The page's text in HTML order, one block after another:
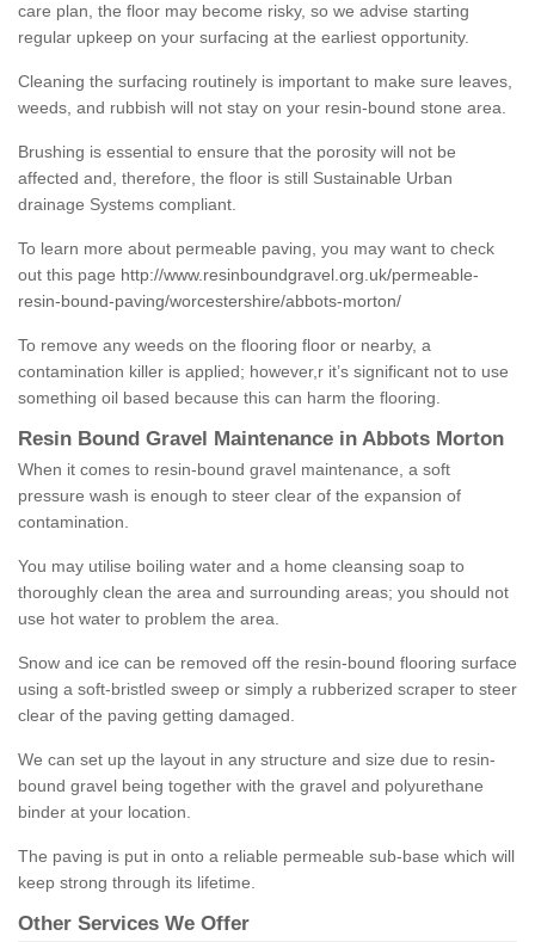
care plan, the floor may become risky, so we advise starting
regular upkeep on your surfacing at the earliest opportunity.
Cleaning the surfacing routinely is important to make sure leaves,
weeds, and rubbish will not stay on your resin-bound stone area.
Brushing is essential to ensure that the porosity will not be
affected and, therefore, the floor is still Sustainable Urban
drainage Systems compliant.
To learn more about permeable paving, you may want to check
out this page http://www.resinboundgravel.org.uk/permeable-
resin-bound-paving/worcestershire/abbots-morton/
To remove any weeds on the flooring floor or nearby, a
contamination killer is applied; however,r it’s significant not to use
something oil based because this can harm the flooring.
Resin Bound Gravel Maintenance in Abbots Morton
When it comes to resin-bound gravel maintenance, a soft
pressure wash is enough to steer clear of the expansion of
contamination.
You may utilise boiling water and a home cleansing soap to
thoroughly clean the area and surrounding areas; you should not
use hot water to problem the area.
Snow and ice can be removed off the resin-bound flooring surface
using a soft-bristled sweep or simply a rubberized scraper to steer
clear of the paving getting damaged.
We can set up the layout in any structure and size due to resin-
bound gravel being together with the gravel and polyurethane
binder at your location.
The paving is put in onto a reliable permeable sub-base which will
keep strong through its lifetime.
Other Services We Offer